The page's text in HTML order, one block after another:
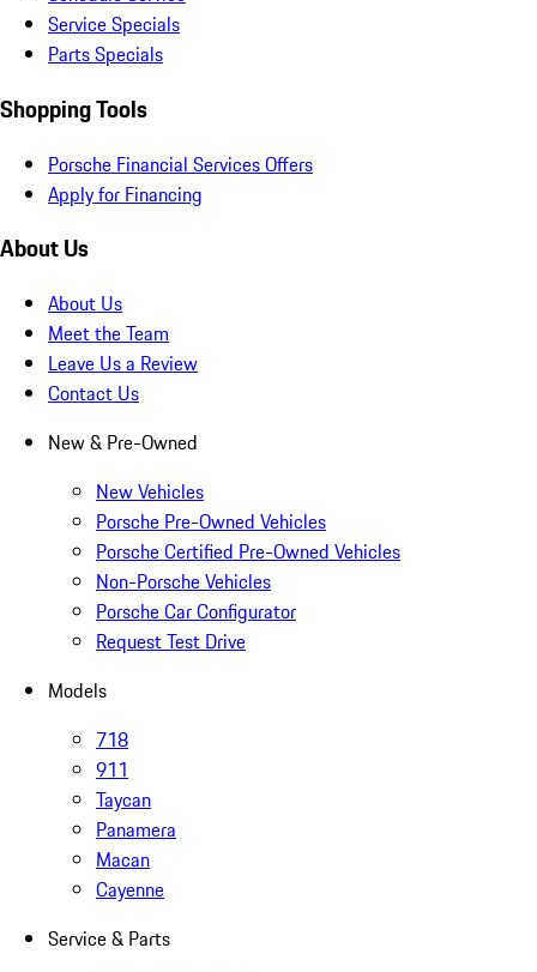
Service Specials
Parts Specials
Shopping Tools
Porsche Financial Services Offers
Apply for Financing
About Us
About Us
Meet the Team
Leave Us a Review
Contact Us
New & Pre-Owned
New Vehicles
Porsche Pre-Owned Vehicles
Porsche Certified Pre-Owned Vehicles
Non-Porsche Vehicles
Porsche Car Configurator
Request Test Drive
Models
718
911
Taycan
Panamera
Macan
Cayenne
Service & Parts